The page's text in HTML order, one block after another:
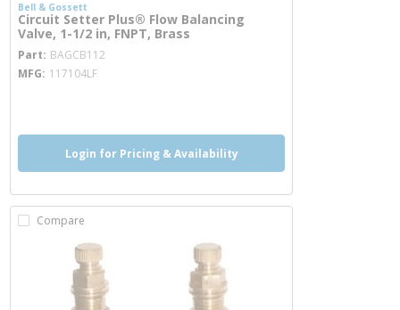
Bell & Gossett
Circuit Setter Plus® Flow Balancing
Valve, 1-1/2 in, FNPT, Brass
Part BAGCB112
MFG 117104LF
Login for Pricing & Availability
Compare